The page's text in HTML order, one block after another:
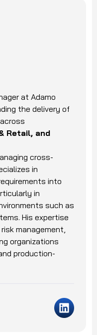
at Adamo
the delivery of
Retail, and
cross-
in
into
in
such as
His expertise
management,
organizations
production-